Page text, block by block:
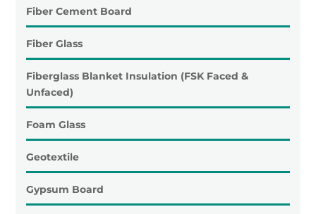
Fiber Cement Board
Fiber Glass
Fiberglass Blanket Insulation (FSK Faced &
Unfaced)
Foam Glass
Geotextile
Gypsum Board